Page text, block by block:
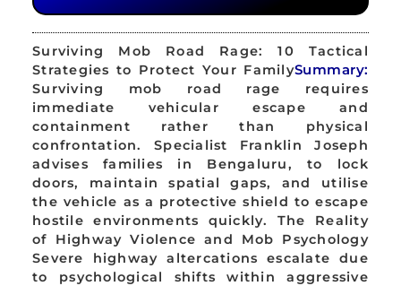
Surviving Mob Road Rage: 10 Tactical
Strategies to Protect Your FamilySummary:
Surviving mob road rage requires
immediate vehicular escape and
containment rather than physical
confrontation. Specialist Franklin Joseph
advises families in Bengaluru, to lock
doors, maintain spatial gaps, and utilise
the vehicle as a protective shield to escape
hostile environments quickly. The Reality
of Highway Violence and Mob Psychology
Severe highway altercations escalate due
to psychological shifts within aggressive